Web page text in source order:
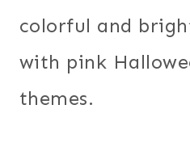
colorful and
with pink
themes.